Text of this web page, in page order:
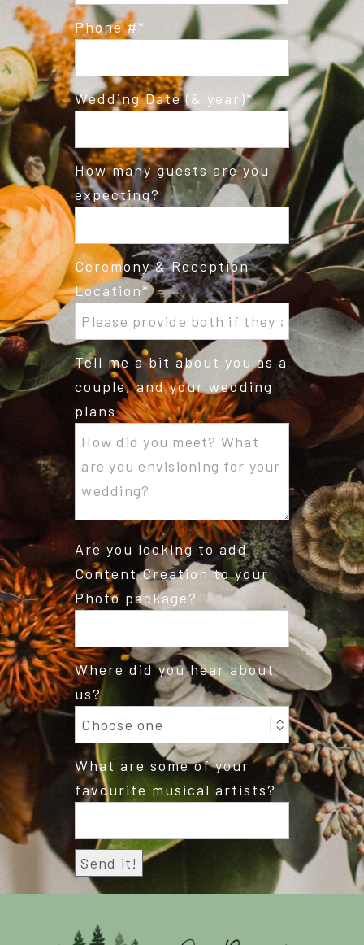
Phone #
Wedding Date (& year)
How many guests are you
expecting?
Ceremony & Reception
Location
Tell me a bit about you as a
couple, and your wedding
plans
Are you looking to add
Content Creation to your
Photo package?
Where did you hear about
us?
What are some of your
favourite musical artists?